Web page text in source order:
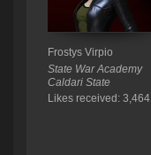
Frostys Virpio
State War Academy
Caldari State
Likes received: 3,464